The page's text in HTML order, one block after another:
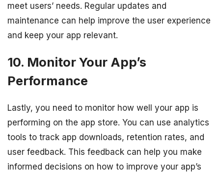
meet users’ needs. Regular updates and
maintenance can help improve the user experience
and keep your app relevant.
10. Monitor Your App’s
Performance
Lastly, you need to monitor how well your app is
performing on the app store. You can use analytics
tools to track app downloads, retention rates, and
user feedback. This feedback can help you make
informed decisions on how to improve your app’s